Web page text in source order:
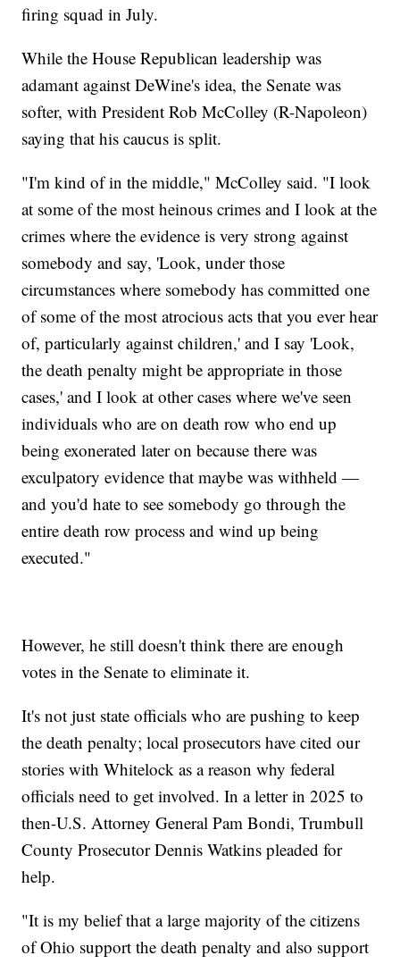
firing squad in July.
While the House Republican leadership was
adamant against DeWine's idea, the Senate was
softer, with President Rob McColley (R-Napoleon)
saying that his caucus is split.
"I'm kind of in the middle," McColley said. "I look
at some of the most heinous crimes and I look at the
crimes where the evidence is very strong against
somebody and say, 'Look, under those
circumstances where somebody has committed one
of some of the most atrocious acts that you ever hear
of, particularly against children,' and I say 'Look,
the death penalty might be appropriate in those
cases,' and I look at other cases where we've seen
individuals who are on death row who end up
being exonerated later on because there was
exculpatory evidence that maybe was withheld —
and you'd hate to see somebody go through the
entire death row process and wind up being
executed."
However, he still doesn't think there are enough
votes in the Senate to eliminate it.
It's not just state officials who are pushing to keep
the death penalty; local prosecutors have cited our
stories with Whitelock as a reason why federal
officials need to get involved. In a letter in 2025 to
then-U.S. Attorney General Pam Bondi, Trumbull
County Prosecutor Dennis Watkins pleaded for
help.
"It is my belief that a large majority of the citizens
of Ohio support the death penalty and also support